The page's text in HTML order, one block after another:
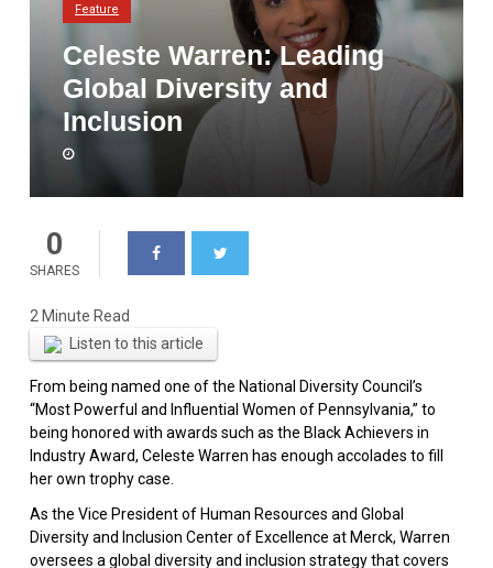
Feature
Celeste Warren: Leading
Global Diversity and
Inclusion
0
SHARES
Listen to this article
From being named one of the National Diversity Council’s
“Most Powerful and Influential Women of Pennsylvania,” to
being honored with awards such as the Black Achievers in
Industry Award, Celeste Warren has enough accolades to fill
her own trophy case.
As the Vice President of Human Resources and Global
Diversity and Inclusion Center of Excellence at Merck, Warren
oversees a global diversity and inclusion strategy that covers